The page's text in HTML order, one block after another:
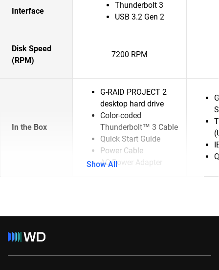
Interface
Thunderbolt 3
USB 3.2 Gen 2
Disk Speed
(RPM)
7200 RPM
In the Box
G-RAID PROJECT 2
desktop hard drive
Color-coded
Thunderbolt™ 3 Cable
Quick Start Guide
Power Cable
AC Power Adapter
Show All